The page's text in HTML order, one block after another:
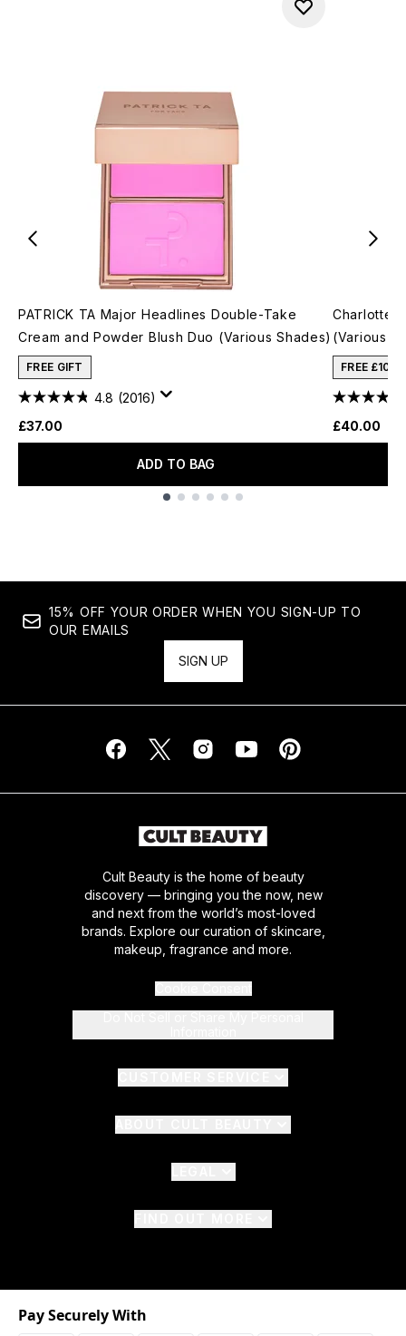
PATRICK TA Major Headlines Double-Take
Cream and Powder Blush Duo (Various Shades)
FREE GIFT
4.8 (2016)
£37.00
ADD TO BAG
Charlotte
(Various
FREE £10
£40.00
15% OFF YOUR ORDER WHEN YOU SIGN-UP TO
OUR EMAILS
SIGN UP
Cult Beauty is the home of beauty
discovery — bringing you the now, new
and next from the world’s most-loved
brands. Explore our curation of skincare,
makeup, fragrance and more.
Pay Securely With